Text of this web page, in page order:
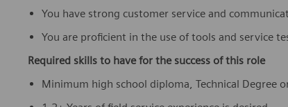
You have strong customer service and
You are proficient in the use of tools and service
Required skills to have for the success of this role
Minimum high school diploma, Technical Degree